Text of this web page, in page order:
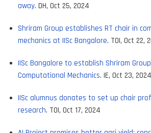
away. DH, Oct 25, 2024
Shriram Group establishes RT chair in
mechanics at IISc Bangalore. TOI, Oct 22,
IISc Bangalore to establish Shriram
Computational Mechanics. IE, Oct 23, 2024
IISc alumnus donates to set up chair
research. TOI, Oct 17, 2024